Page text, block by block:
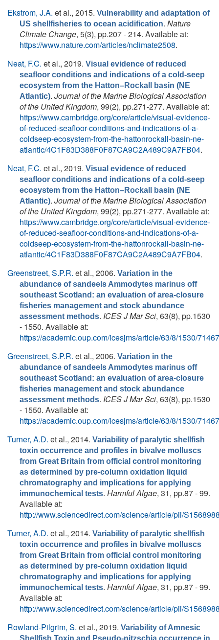
Ekstrom, J.A. et al., 2015. Vulnerability and adaptation of
US shellfisheries to ocean acidification. Nature
Climate Change, 5(3), pp.207 - 214. Available at:
https://www.nature.com/articles/nclimate2508.
Neat, F.C. et al., 2019. Visual evidence of reduced
seafloor conditions and indications of a cold-seep
ecosystem from the Hatton–Rockall basin (NE
Atlantic). Journal of the Marine Biological Association
of the United Kingdom, 99(2), pp.271-277. Available at:
https://www.cambridge.org/core/article/visual-evidence-
of-reduced-seafloor-conditions-and-indications-of-a-
coldseep-ecosystem-from-the-hattonrockall-basin-ne-
atlantic/4C1F83D388F0F87CA9C2A489C9A7FB04.
Neat, F.C. et al., 2019. Visual evidence of reduced
seafloor conditions and indications of a cold-seep
ecosystem from the Hatton–Rockall basin (NE
Atlantic). Journal of the Marine Biological Association
of the United Kingdom, 99(2), pp.271-277. Available at:
https://www.cambridge.org/core/article/visual-evidence-
of-reduced-seafloor-conditions-and-indications-of-a-
coldseep-ecosystem-from-the-hattonrockall-basin-ne-
atlantic/4C1F83D388F0F87CA9C2A489C9A7FB04.
Greenstreet, S.P.R. et al., 2006. Variation in the
abundance of sandeels Ammodytes marinus off
southeast Scotland: an evaluation of area-closure
fisheries management and stock abundance
assessment methods. ICES J Mar Sci, 63(8), pp.1530
- 1550. Available at:
https://academic.oup.com/icesjms/article/63/8/1530/
Greenstreet, S.P.R. et al., 2006. Variation in the
abundance of sandeels Ammodytes marinus off
southeast Scotland: an evaluation of area-closure
fisheries management and stock abundance
assessment methods. ICES J Mar Sci, 63(8), pp.1530
- 1550. Available at:
https://academic.oup.com/icesjms/article/63/8/1530/
Turner, A.D. et al., 2014. Variability of paralytic shellfish
toxin occurrence and profiles in bivalve molluscs
from Great Britain from official control monitoring
as determined by pre-column oxidation liquid
chromatography and implications for applying
immunochemical tests. Harmful Algae, 31, pp.87 - 99.
Available at:
http://www.sciencedirect.com/science/article/pii/
Turner, A.D. et al., 2014. Variability of paralytic shellfish
toxin occurrence and profiles in bivalve molluscs
from Great Britain from official control monitoring
as determined by pre-column oxidation liquid
chromatography and implications for applying
immunochemical tests. Harmful Algae, 31, pp.87 - 99.
Available at:
http://www.sciencedirect.com/science/article/pii/
Rowland-Pilgrim, S. et al., 2019. Variability of Amnesic
Shellfish Toxin and Pseudo-nitzschia occurrence in